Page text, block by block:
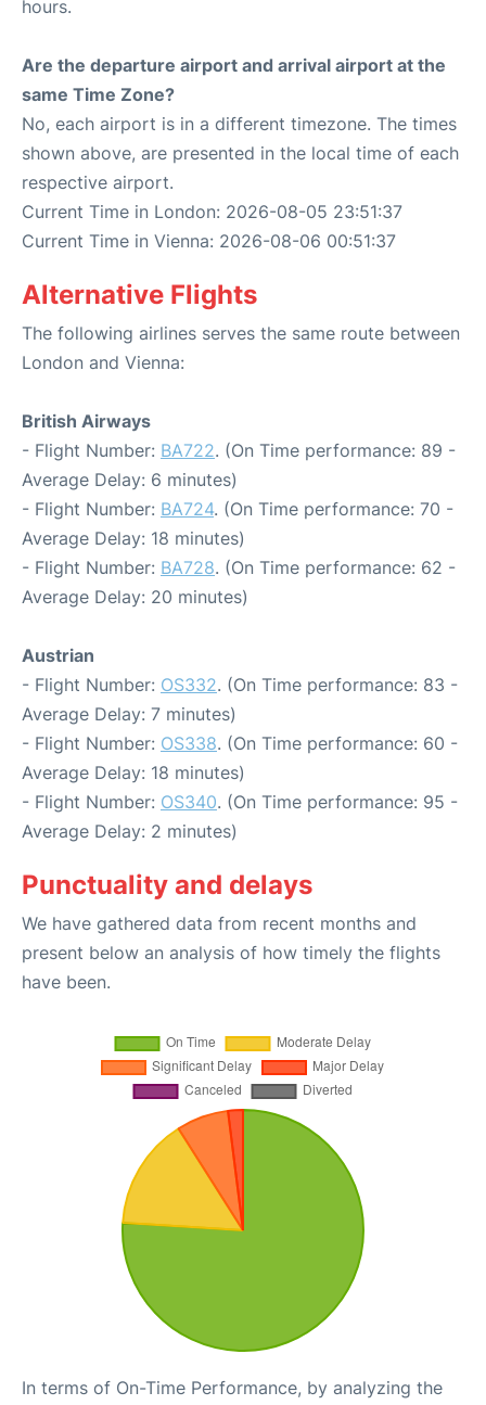
hours.
Are the departure airport and arrival airport at the
same Time Zone?
No, each airport is in a different timezone. The times
shown above, are presented in the local time of each
respective airport.
Current Time in London: 2026-08-05 23:51:37
Current Time in Vienna: 2026-08-06 00:51:37
Alternative Flights
The following airlines serves the same route between
London and Vienna:
British Airways
- Flight Number: BA722. (On Time performance: 89 -
Average Delay: 6 minutes)
- Flight Number: BA724. (On Time performance: 70 -
Average Delay: 18 minutes)
- Flight Number: BA728. (On Time performance: 62 -
Average Delay: 20 minutes)
Austrian
- Flight Number: OS332. (On Time performance: 83 -
Average Delay: 7 minutes)
- Flight Number: OS338. (On Time performance: 60 -
Average Delay: 18 minutes)
- Flight Number: OS340. (On Time performance: 95 -
Average Delay: 2 minutes)
Punctuality and delays
We have gathered data from recent months and
present below an analysis of how timely the flights
have been.
In terms of On-Time Performance, by analyzing the